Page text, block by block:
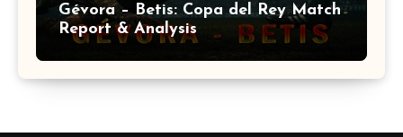
Gévora – Betis: Copa del Rey Match
Report & Analysis